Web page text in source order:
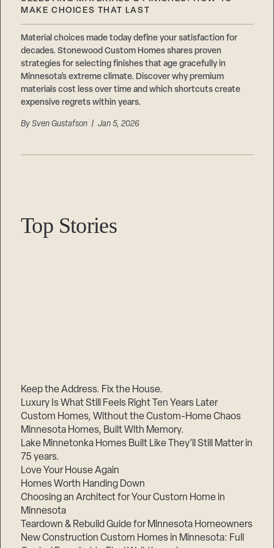
MAKE CHOICES THAT LAST
Material choices made today define your satisfaction for
decades. Stonewood Custom Homes shares proven
strategies for selecting finishes that age gracefully in
Minnesota’s extreme climate. Discover why premium
materials cost less over time and which shortcuts create
expensive regrets within years.
BySven Gustafson | Jan 5, 2026
Top Stories
Keep the Address. Fix the House.
Luxury Is What Still Feels Right Ten Years Later
Custom Homes, Without the Custom-Home Chaos
Minnesota Homes, Built With Memory.
Lake Minnetonka Homes Built Like They’ll Still Matter in
75 years.
Love Your House Again
Homes Worth Handing Down
Choosing an Architect for Your Custom Home in
Minnesota
Teardown & Rebuild Guide for Minnesota Homeowners
New Construction Custom Homes in Minnesota: Full
Suppliers & Subcontractors